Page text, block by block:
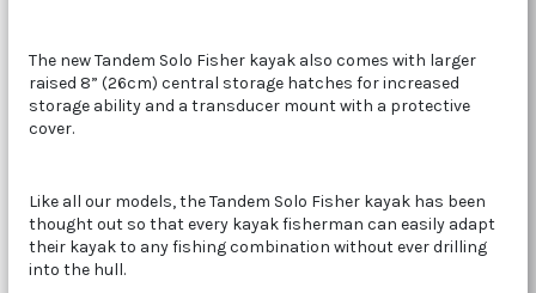
The new Tandem Solo Fisher kayak also comes with larger
raised 8” (26cm) central storage hatches for increased
storage ability and a transducer mount with a protective
cover.
Like all our models, the Tandem Solo Fisher kayak has been
thought out so that every kayak fisherman can easily adapt
their kayak to any fishing combination without ever drilling
into the hull.